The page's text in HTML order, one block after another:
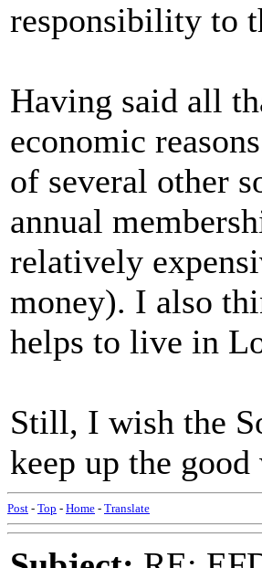
responsibility to
Having said all
economic
of several other
annual
relatively
money). I also
helps to live in
Still, I wish the
keep up the good
Post - Top - Home - Translate